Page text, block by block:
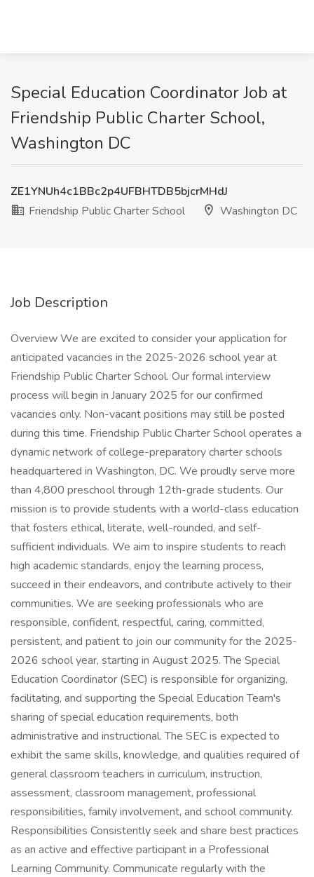
Special Education Coordinator Job at
Friendship Public Charter School,
Washington DC
ZE1YNUh4c1BBc2p4UFBHTDB5bjcrMHdJ
Friendship Public Charter School
Washington DC
Job Description
Overview We are excited to consider your application for
anticipated vacancies in the 2025-2026 school year at
Friendship Public Charter School. Our formal interview
process will begin in January 2025 for our confirmed
vacancies only. Non-vacant positions may still be posted
during this time. Friendship Public Charter School operates a
dynamic network of college-preparatory charter schools
headquartered in Washington, DC. We proudly serve more
than 4,800 preschool through 12th-grade students. Our
mission is to provide students with a world-class education
that fosters ethical, literate, well-rounded, and self-
sufficient individuals. We aim to inspire students to reach
high academic standards, enjoy the learning process,
succeed in their endeavors, and contribute actively to their
communities. We are seeking professionals who are
responsible, confident, respectful, caring, committed,
persistent, and patient to join our community for the 2025-
2026 school year, starting in August 2025. The Special
Education Coordinator (SEC) is responsible for organizing,
facilitating, and supporting the Special Education Team's
sharing of special education requirements, both
administrative and instructional. The SEC is expected to
exhibit the same skills, knowledge, and qualities required of
general classroom teachers in curriculum, instruction,
assessment, classroom management, professional
responsibilities, family involvement, and school community.
Responsibilities Consistently seek and share best practices
as an active and effective participant in a Professional
Learning Community. Communicate regularly with the